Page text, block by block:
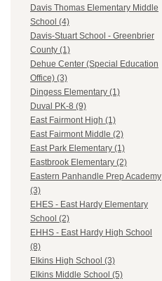
Davis Thomas Elementary Middle
School (4)
Davis-Stuart School - Greenbrier
County (1)
Dehue Center (Special Education
Office) (3)
Dingess Elementary (1)
Duval PK-8 (9)
East Fairmont High (1)
East Fairmont Middle (2)
East Park Elementary (1)
Eastbrook Elementary (2)
Eastern Panhandle Prep Academy
(3)
EHES - East Hardy Elementary
School (2)
EHHS - East Hardy High School
(8)
Elkins High School (3)
Elkins Middle School (5)